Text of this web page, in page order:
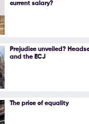
current salary?
Prejudice unveiled?
and the ECJ
The price of equality